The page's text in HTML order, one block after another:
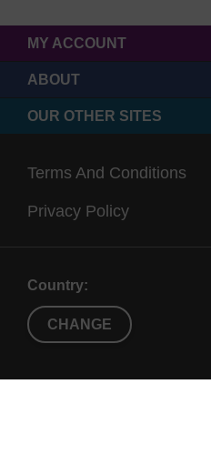
MY ACCOUNT
ABOUT
OUR OTHER SITES
Terms And Conditions
Privacy Policy
Country:
CHANGE